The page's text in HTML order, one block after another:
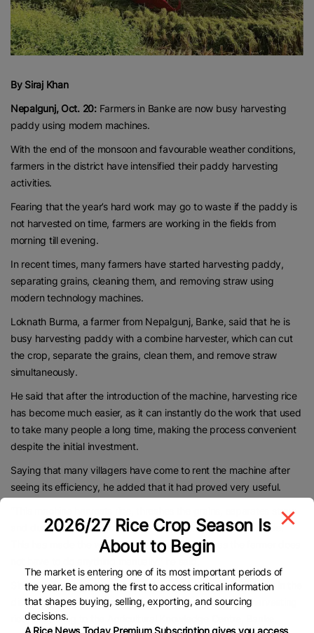
By Siraj Khan
Nepalgunj, Oct. 20: Farmers in Banke are now busy harvesting
paddy using modern machines.
With the end of the monsoon and favourable weather conditions,
farmers in the district have intensified their paddy harvesting
activities.
Fearing that the year’s hard work may go to waste if the paddy is
not harvested on time, farmers are working in the fields from
morning till evening.
In recent times, many farmers have started harvesting paddy,
separating grains, cleaning them, and removing straw using
modern technology machines.
Loknath Burma, a farmer from Nepalgunj, Banke, said that he is
busy harvesting paddy with a combine harvester, which can cut
the crop, separate the grains, clean them, and remove straw
simultaneously.
He said that after the introduction of the machine, harvesting rice
has become much easier, as it can instantly do the work that used
to take many people a long time, making the process convenient
despite the initial investment.
Saying that many villagers have come to rent the machine after
seeing its efficiency, he added that it had proved very useful.
“This machine harvests rice, threshes the grains, separates straw
and dust, cleans the grains, and collects them in a tank inside.
This has made the work very easy and simple, as the farmer does
Similarly, some farmers from Khajura, Kohalpur, and Duduwa in the
district have also brought such machines and are now harvesting
rice, according to the Agricultural Knowledge Centre, Banke.
2026/27 Rice Crop Season Is
About to Begin
The market is entering one of its most important periods of
the year. Be among the first to access critical information
that shapes buying, selling, exporting, and sourcing
decisions.
A Rice News Today Premium Subscription gives you access